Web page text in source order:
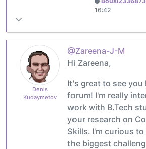
16:42
Denis
Kudaymetov
@Zareena-J-M
Hi Zareena,
It's great to see you
forum! I'm really
work with B.Tech
your research on
Skills. I'm curious
the biggest